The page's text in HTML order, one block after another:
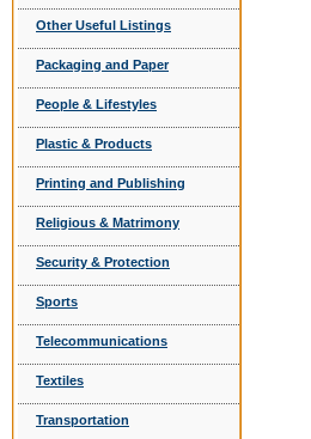
Other Useful Listings
Packaging and Paper
People & Lifestyles
Plastic & Products
Printing and Publishing
Religious & Matrimony
Security & Protection
Sports
Telecommunications
Textiles
Transportation